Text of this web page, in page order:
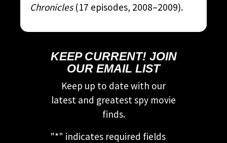
Chronicles(17 episodes, 2008–2009).
KEEP CURRENT! JOIN
OUR EMAIL LIST
Keep up to date with our
latest and greatest spy movie
finds.
"*" indicates required fields